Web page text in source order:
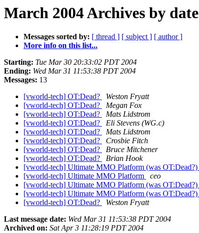
March 2004 Archives by date
Messages sorted by: [ thread ] [ subject ] [ author ]
More info on this list...
Starting: Tue Mar 30 20:33:02 PDT 2004
Ending: Wed Mar 31 11:53:38 PDT 2004
Messages: 13
[vworld-tech] OT:Dead?
Weston Fryatt
[vworld-tech] OT:Dead?
Megan Fox
[vworld-tech] OT:Dead?
Mats Lidstrom
[vworld-tech] OT:Dead?
Eli Stevens (WG.c)
[vworld-tech] OT:Dead?
Mats Lidstrom
[vworld-tech] OT:Dead?
Crosbie Fitch
[vworld-tech] OT:Dead?
Bruce Mitchener
[vworld-tech] OT:Dead?
Brian Hook
[vworld-tech] Ultimate MMO Platform (was OT:Dead?)
[vworld-tech] Ultimate MMO Platform
ceo
[vworld-tech] Ultimate MMO Platform (was OT:Dead?)
[vworld-tech] Ultimate MMO Platform (was OT:Dead?)
[vworld-tech] OT:Dead?
Weston Fryatt
Last message date: Wed Mar 31 11:53:38 PDT 2004
Archived on: Sat Apr 3 11:28:19 PDT 2004